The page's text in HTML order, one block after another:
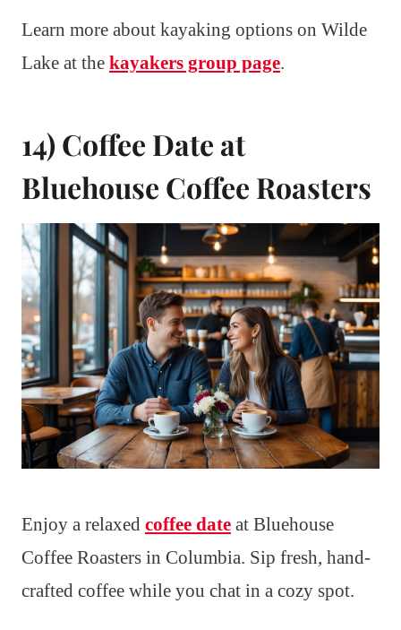
Learn more about kayaking options on Wilde
Lake at the kayakers group page.
14) Coffee Date at
Bluehouse Coffee Roasters
Enjoy a relaxed coffee date at Bluehouse
Coffee Roasters in Columbia. Sip fresh, hand-
crafted coffee while you chat in a cozy spot.